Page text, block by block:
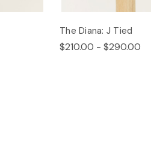
The Diana: J Tied
$210.00 - $290.00